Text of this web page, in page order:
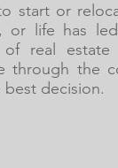
start or
or life has
real estate
through the
best decision.